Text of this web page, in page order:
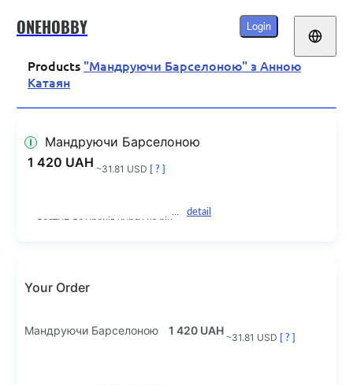
ONEHOBBY Login
Products "Мандруючи Барселоною" з Анною
Катаян
Мандруючи Барселоною
1 420 UAH ~31.81 USD [ ? ]
доступ до уроків курсу на рік
detail
Your Order
Мандруючи Барселоною 1 420 UAH
~31.81 USD [ ? ]